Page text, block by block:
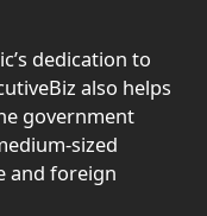
dedication to
also helps
government
sized
and foreign